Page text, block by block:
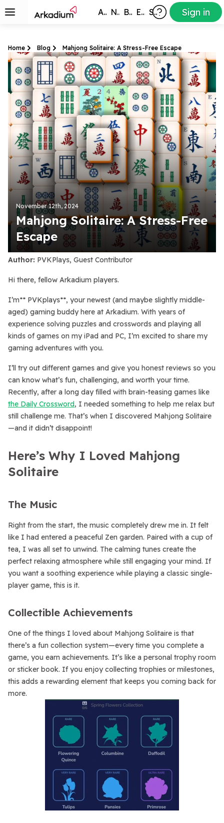
All Games New Best Exclusive Subscribers Sign in
Home Blog Mahjong Solitaire: A Stress-Free Escape
November 12th, 2024
Mahjong Solitaire: A Stress-Free
Escape
Author: PVKPlays, Guest Contributor
Hi there, fellow Arkadium players.
I’m** PVKplays**, your newest (and maybe slightly middle-
aged) gaming buddy here at Arkadium. With years of
experience solving puzzles and crosswords and playing all
kinds of games on my iPad and PC, I’m excited to share my
gaming adventures with you.
I’ll try out different games and give you honest reviews so you
can know what’s fun, challenging, and worth your time.
Recently, after a long day filled with brain-teasing games like
the Daily Crossword, I needed something to help me relax but
still challenge me. That’s when I discovered Mahjong Solitaire
—and it didn’t disappoint!
Here’s Why I Loved Mahjong
Solitaire
The Music
Right from the start, the music completely drew me in. It felt
like I had entered a peaceful Zen garden. Paired with a cup of
tea, I was all set to unwind. The calming tunes create the
perfect relaxing atmosphere while still engaging your mind. If
you want a soothing experience while playing a classic single-
player game, this is it.
Collectible Achievements
One of the things I loved about Mahjong Solitaire is that
there’s a fun collection system—every time you complete a
game, you earn achievements. It’s like a personal trophy room
or sticker book. If you enjoy collecting trophies or milestones,
this adds a rewarding element that keeps you coming back for
more.